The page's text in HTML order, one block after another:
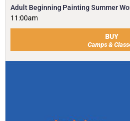
Adult Beginning Painting Summer
11:00am
BUY
Camps &